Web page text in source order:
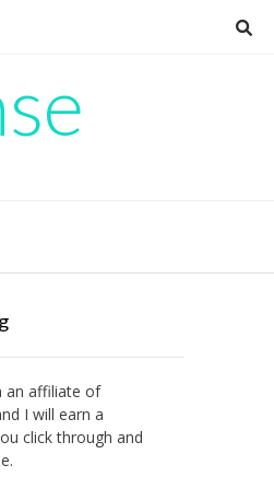
an affiliate of
I will earn a
click through and